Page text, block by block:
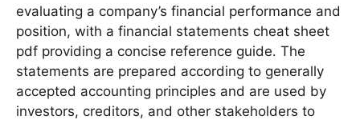
evaluating a company’s financial performance and
position, with a financial statements cheat sheet
pdf providing a concise reference guide․ The
statements are prepared according to generally
accepted accounting principles and are used by
investors, creditors, and other stakeholders to